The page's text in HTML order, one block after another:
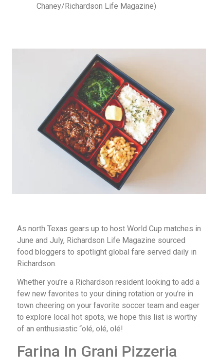
Chaney/Richardson Life Magazine)
As north Texas gears up to host World Cup matches in
June and July, Richardson Life Magazine sourced
food bloggers to spotlight global fare served daily in
Richardson.
Whether you’re a Richardson resident looking to add a
few new favorites to your dining rotation or you’re in
town cheering on your favorite soccer team and eager
to explore local hot spots, we hope this list is worthy
of an enthusiastic “olé, olé, olé!
Farina In Grani Pizzeria